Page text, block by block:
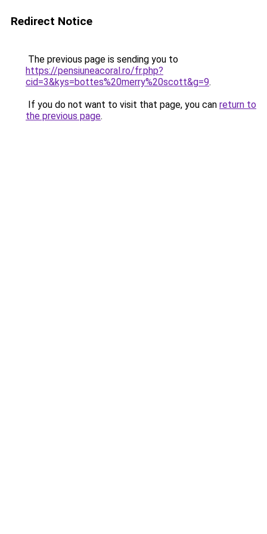
Redirect Notice
The previous page is sending you to
https://pensiuneacoral.ro/fr.php?
cid=3&kys=bottes%20merry%20scott&g=9.
If you do not want to visit that page, you can return to
the previous page.